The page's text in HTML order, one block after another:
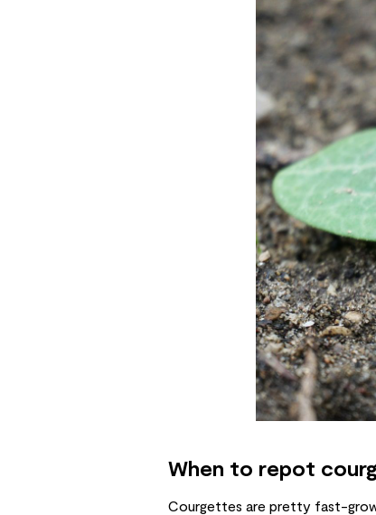
When to repot
Courgettes are pretty fast-